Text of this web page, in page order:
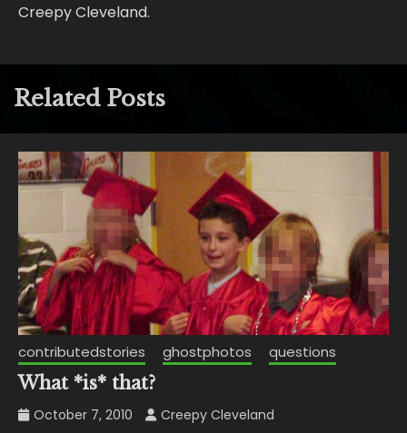
Creepy Cleveland.
Related Posts
contributedstories ghostphotos questions
What *is* that?
October 7, 2010 Creepy Cleveland